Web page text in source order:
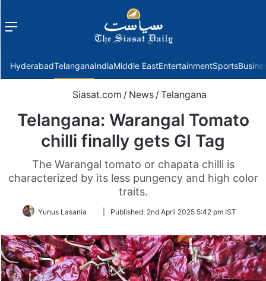
Menu
HyderabadTelanganaIndiaMiddle EastEntertainmentSports
Siasat.com / News / Telangana
Telangana: Warangal Tomato
chilli finally gets GI Tag
The Warangal tomato or chapata chilli is
characterized by its less pungency and high color
traits.
Yunus Lasania
FollowPublished: 2nd April 2025 5:42 pm IST